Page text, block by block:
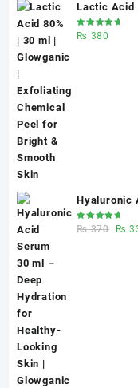
Lactic Acid
Chemical
Rated
5.00 out
₨ 380
Hyaluronic
for
Rated
5.00 out
₨370 ₨